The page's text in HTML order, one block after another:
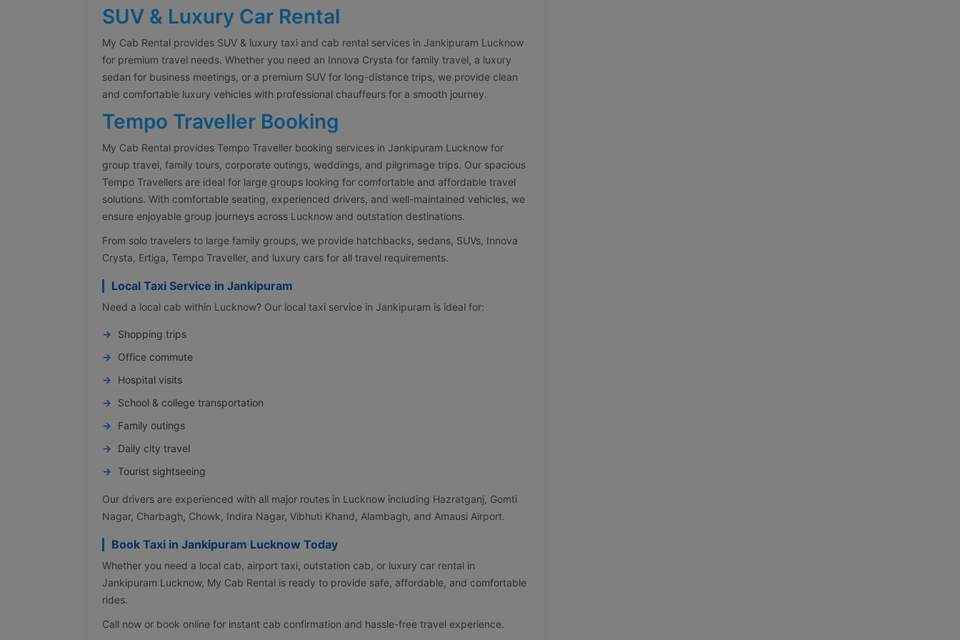
SUV & Luxury Car Rental
My Cab Rental provides SUV & luxury taxi and cab rental services in Jankipuram Lucknow
for premium travel needs. Whether you need an Innova Crysta for family travel, a luxury
sedan for business meetings, or a premium SUV for long-distance trips, we provide clean
and comfortable luxury vehicles with professional chauffeurs for a smooth journey.
Tempo Traveller Booking
My Cab Rental provides Tempo Traveller booking services in Jankipuram Lucknow for
group travel, family tours, corporate outings, weddings, and pilgrimage trips. Our spacious
Tempo Travellers are ideal for large groups looking for comfortable and affordable travel
solutions. With comfortable seating, experienced drivers, and well-maintained vehicles, we
ensure enjoyable group journeys across Lucknow and outstation destinations.
From solo travelers to large family groups, we provide hatchbacks, sedans, SUVs, Innova
Crysta, Ertiga, Tempo Traveller, and luxury cars for all travel requirements.
Local Taxi Service in Jankipuram
Need a local cab within Lucknow? Our local taxi service in Jankipuram is ideal for:
Shopping trips
Office commute
Hospital visits
School & college transportation
Family outings
Daily city travel
Tourist sightseeing
Our drivers are experienced with all major routes in Lucknow including Hazratganj, Gomti
Nagar, Charbagh, Chowk, Indira Nagar, Vibhuti Khand, Alambagh, and Amausi Airport.
Book Taxi in Jankipuram Lucknow Today
Whether you need a local cab, airport taxi, outstation cab, or luxury car rental in
Jankipuram Lucknow, My Cab Rental is ready to provide safe, affordable, and comfortable
rides.
Call now or book online for instant cab confirmation and hassle-free travel experience.